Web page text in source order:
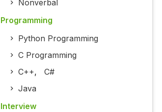
Nonverbal
Programming
Python Programming
C Programming
C++, C#
Java
Interview